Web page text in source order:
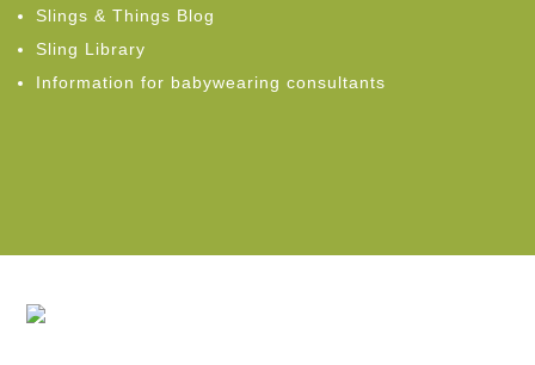
Slings & Things Blog
Sling Library
Information for babywearing consultants